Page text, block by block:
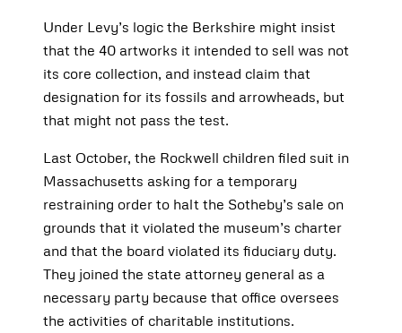
Under Levy’s logic the Berkshire might insist
that the 40 artworks it intended to sell was not
its core collection, and instead claim that
designation for its fossils and arrowheads, but
that might not pass the test.
Last October, the Rockwell children filed suit in
Massachusetts asking for a temporary
restraining order to halt the Sotheby’s sale on
grounds that it violated the museum’s charter
and that the board violated its fiduciary duty.
They joined the state attorney general as a
necessary party because that office oversees
the activities of charitable institutions.